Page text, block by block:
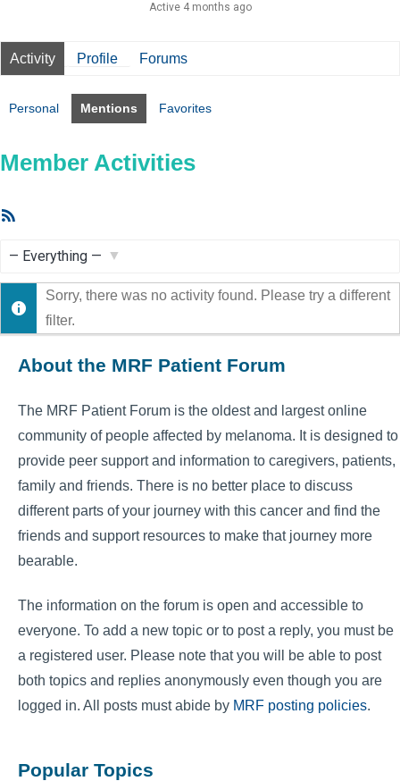
Active 4 months ago
Activity Profile Forums
Personal Mentions Favorites
Member Activities
Show:
Sorry, there was no activity found. Please try a different
filter.
About the MRF Patient Forum
The MRF Patient Forum is the oldest and largest online
community of people affected by melanoma. It is designed to
provide peer support and information to caregivers, patients,
family and friends. There is no better place to discuss
different parts of your journey with this cancer and find the
friends and support resources to make that journey more
bearable.
The information on the forum is open and accessible to
everyone. To add a new topic or to post a reply, you must be
a registered user. Please note that you will be able to post
both topics and replies anonymously even though you are
logged in. All posts must abide by MRF posting policies.
Popular Topics